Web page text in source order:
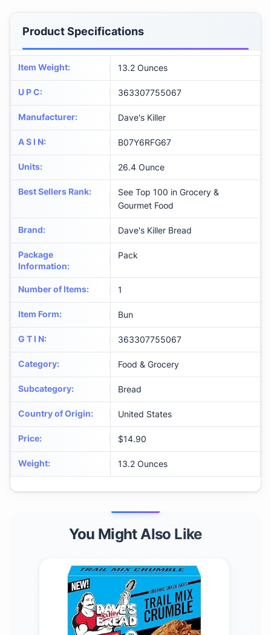
Product Specifications
Item Weight: 13.2 Ounces
U P C: 363307755067
Manufacturer: Dave's Killer
A S I N: B07Y6RFG67
Units: 26.4 Ounce
Best Sellers Rank:
See Top 100 in Grocery &
Gourmet Food
Brand: Dave's Killer Bread
Package
Information:
Pack
Number of Items: 1
Item Form: Bun
G T I N: 363307755067
Category: Food & Grocery
Subcategory: Bread
Country of Origin: United States
Price: $14.90
Weight: 13.2 Ounces
You Might Also Like